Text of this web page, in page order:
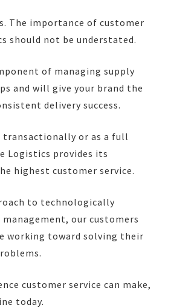
The importance of customer
should not be understated.
of managing supply
and will give your brand the
delivery success.
transactionally or as a full
Logistics provides its
highest customer service.
to technologically
our customers
working toward solving their
customer service can make,
today.